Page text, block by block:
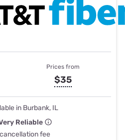
Prices from
$35
in Burbank, IL
Reliable
fee